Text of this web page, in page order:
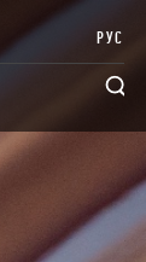
РУС